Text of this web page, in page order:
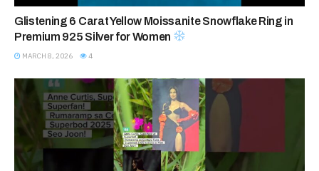
Glistening 6 Carat Yellow Moissanite Snowflake Ring in
Premium 925 Silver for Women
MARCH 8, 2026 4